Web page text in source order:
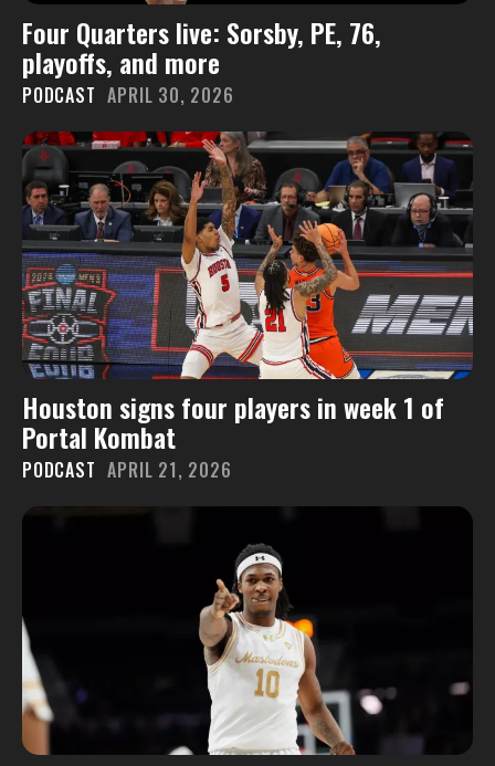
Four Quarters live: Sorsby, PE, 76,
playoffs, and more
PODCAST APRIL 30, 2026
Houston signs four players in week 1 of
Portal Kombat
PODCAST APRIL 21, 2026